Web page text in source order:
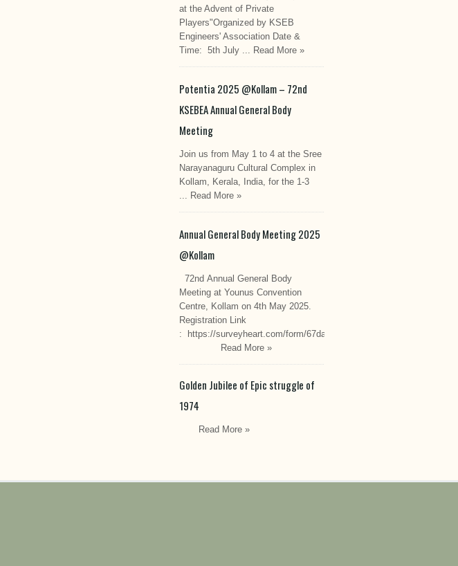
at the Advent of Private
Players"Organized by KSEB
Engineers' Association Date &
Time: 5th July ... Read More »
Potentia 2025 @Kollam – 72nd
KSEBEA Annual General Body
Meeting
Join us from May 1 to 4 at the Sree
Narayanaguru Cultural Complex in
Kollam, Kerala, India, for the 1-3
... Read More »
Annual General Body Meeting 2025
@Kollam
72nd Annual General Body
Meeting at Younus Convention
Centre, Kollam on 4th May 2025.
Registration Link
: https://surveyheart.com/form/67da222549cef6550efdfa70
Read More »
Golden Jubilee of Epic struggle of
1974
Read More »